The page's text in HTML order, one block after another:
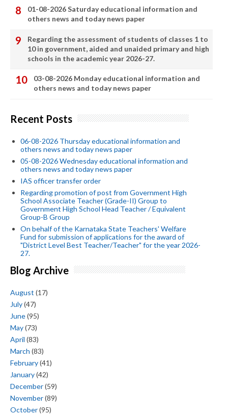
01-08-2026 Saturday educational information and
others news and today news paper
Regarding the assessment of students of classes 1 to
10 in government, aided and unaided primary and high
schools in the academic year 2026-27.
03-08-2026 Monday educational information and
others news and today news paper
Recent Posts
06-08-2026 Thursday educational information and
others news and today news paper
05-08-2026 Wednesday educational information and
others news and today news paper
IAS officer transfer order
Regarding promotion of post from Government High
School Associate Teacher (Grade-II) Group to
Government High School Head Teacher / Equivalent
Group-B Group
On behalf of the Karnataka State Teachers' Welfare
Fund for submission of applications for the award of
"District Level Best Teacher/Teacher" for the year 2026-
27.
Blog Archive
August (17)
July(47)
June(95)
May(73)
April (83)
March (83)
February(41)
January(42)
December(59)
November(89)
October(95)